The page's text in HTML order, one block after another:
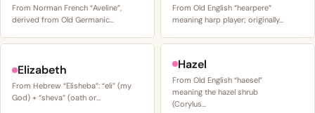
From Norman French “Aveline”,
derived from Old Germanic…
From Old English “hearpere”
meaning harp player; originally…
Elizabeth
From Hebrew “Elisheba”: “eli” (my
God) + “sheva” (oath or…
Hazel
From Old English “haesel”
meaning the hazel shrub
(Corylus…